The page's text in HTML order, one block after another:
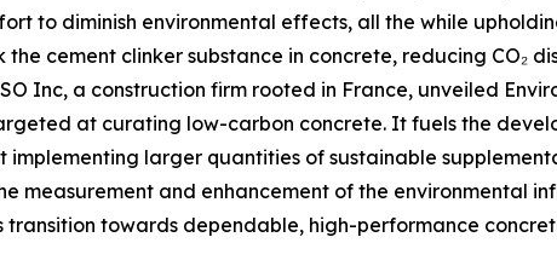
to diminish environmental effects, all the while
cement clinker substance in concrete, reducing CO₂
Inc, a construction firm rooted in France, unveiled
at curating low-carbon concrete. It fuels the
implementing larger quantities of sustainable
measurement and enhancement of the environmental
transition towards dependable, high-performance